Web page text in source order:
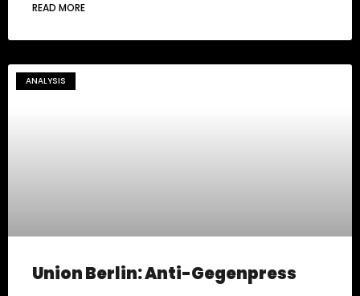
READ MORE
ANALYSIS
Union Berlin: Anti-Gegenpress